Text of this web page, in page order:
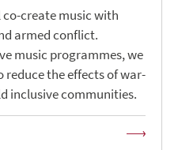
create music with
armed conflict.
music programmes, we
the effects of war-
inclusive communities.